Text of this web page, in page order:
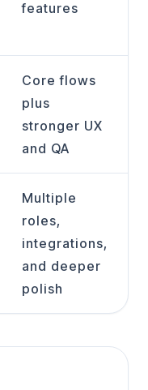
features
Core flows
plus
stronger UX
and QA
Multiple
roles,
integrations,
and deeper
polish